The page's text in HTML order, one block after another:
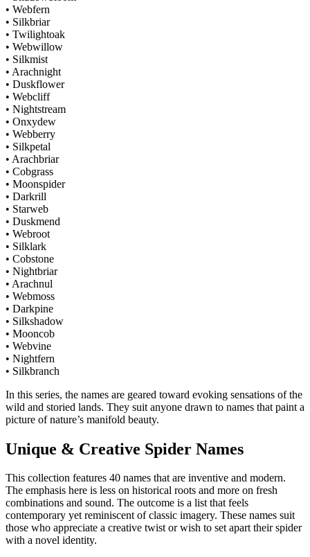
• Webfern
• Silkbriar
• Twilightoak
• Webwillow
• Silkmist
• Arachnight
• Duskflower
• Webcliff
• Nightstream
• Onxydew
• Webberry
• Silkpetal
• Arachbriar
• Cobgrass
• Moonspider
• Darkrill
• Starweb
• Duskmend
• Webroot
• Silklark
• Cobstone
• Nightbriar
• Arachnul
• Webmoss
• Darkpine
• Silkshadow
• Mooncob
• Webvine
• Nightfern
• Silkbranch
In this series, the names are geared toward evoking sensations of the
wild and storied lands. They suit anyone drawn to names that paint a
picture of nature’s manifold beauty.
Unique & Creative Spider Names
This collection features 40 names that are inventive and modern.
The emphasis here is less on historical roots and more on fresh
combinations and sound. The outcome is a list that feels
contemporary yet reminiscent of classic imagery. These names suit
those who appreciate a creative twist or wish to set apart their spider
with a novel identity.